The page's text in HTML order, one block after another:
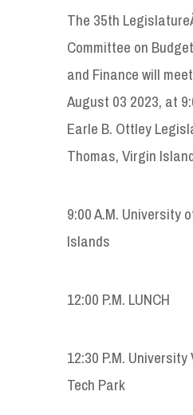
The 35th
Committee on
and Finance will
August 03 2023, at
Earle B. Ottley
Thomas, Virgin
9:00 A.M. University
Islands
12:00 P.M. LUNCH
12:30 P.M.
Tech Park